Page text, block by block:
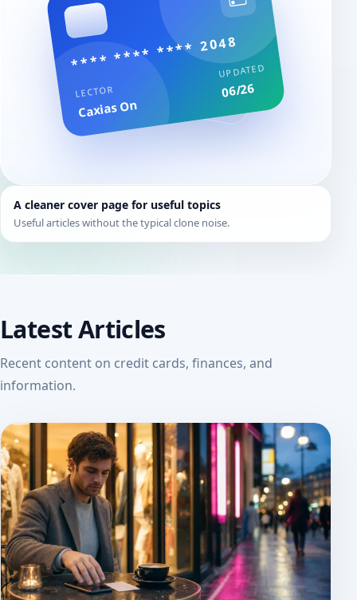
**** **** **** 2048
LECTOR
Caxias On
UPDATED
06/26
A cleaner cover page for useful topics
Useful articles without the typical clone noise.
Latest Articles
Recent content on credit cards, finances, and
information.